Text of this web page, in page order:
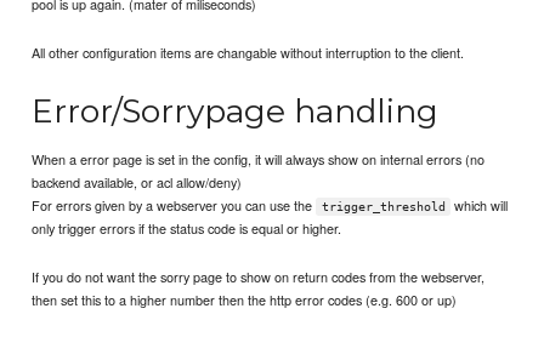
All other configuration items are changable without interruption to the client.
Error/Sorrypage handling
When a error page is set in the config, it will always show on internal errors (no
backend available, or acl allow/deny)
For errors given by a webserver you can use the
trigger_threshold
which will
only trigger errors if the status code is equal or higher.
If you do not want the sorry page to show on return codes from the webserver,
then set this to a higher number then the http error codes (e.g. 600 or up)